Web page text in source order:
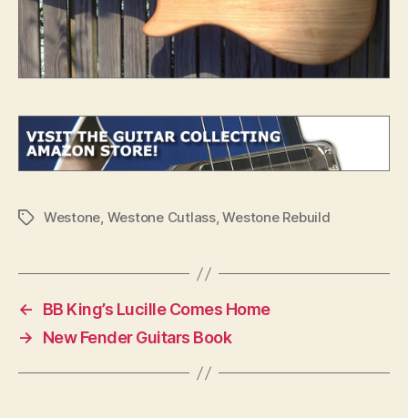
TagsWestone, Westone Cutlass,Westone Rebuild
←
BB King’s Lucille Comes Home
→
New Fender Guitars Book